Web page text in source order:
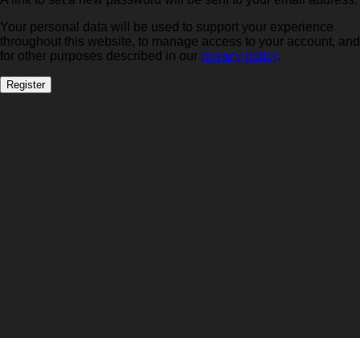
Your personal data will be used to support your experience
throughout this website, to manage access to your account, and
for other purposes described in our privacy policy.
Register